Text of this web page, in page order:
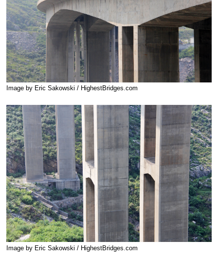
Image by Eric Sakowski / HighestBridges.com
Image by Eric Sakowski / HighestBridges.com